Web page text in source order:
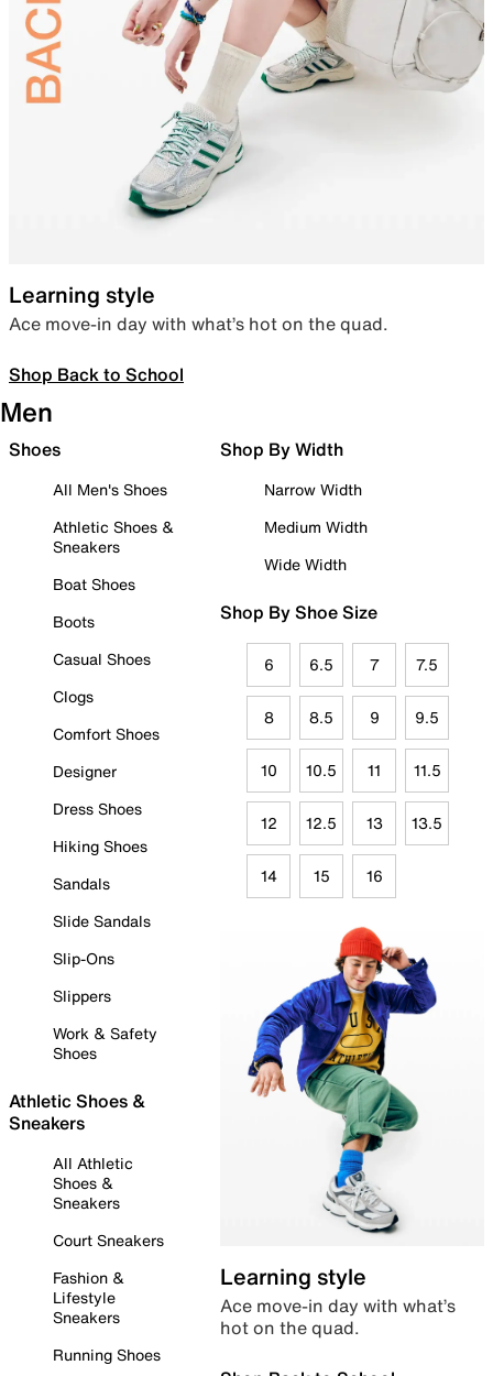
Learning style
Ace move-in day with what’s hot on the quad.
Shop Back to School
Men
Shoes
All Men's Shoes
Athletic Shoes &
Sneakers
Boat Shoes
Boots
Casual Shoes
Clogs
Comfort Shoes
Designer
Dress Shoes
Hiking Shoes
Sandals
Slide Sandals
Slip-Ons
Slippers
Work & Safety
Shoes
Athletic Shoes &
Sneakers
All Athletic
Shoes &
Sneakers
Court Sneakers
Fashion &
Lifestyle
Sneakers
Running Shoes
Shop By Width
Narrow Width
Medium Width
Wide Width
Shop By Shoe Size
6 6.5 7 7.5
8 8.5 9 9.5
10 10.5 11 11.5
12 12.5 13 13.5
14 15 16
Learning style
Ace move-in day with what’s
hot on the quad.